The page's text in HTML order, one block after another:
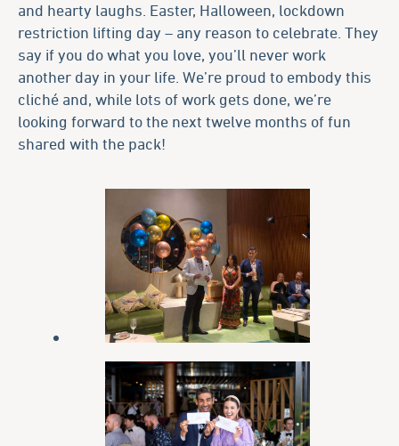
and hearty laughs. Easter, Halloween, lockdown
restriction lifting day – any reason to celebrate. They
say if you do what you love, you’ll never work
another day in your life. We’re proud to embody this
cliché and, while lots of work gets done, we’re
looking forward to the next twelve months of fun
shared with the pack!